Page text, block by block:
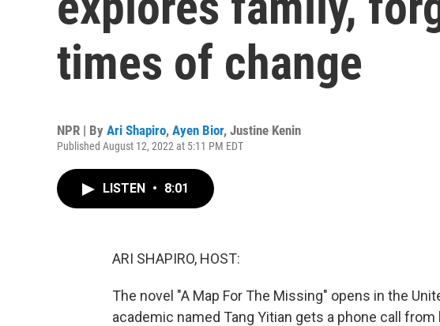
times of change
NPR | By Ari Shapiro, Ayen Bior, Justine Kenin
Published August 12, 2022 at 5:11 PM EDT
LISTEN • 8:01
ARI SHAPIRO, HOST:
The novel "A Map For The Missing" opens in the
academic named Tang Yitian gets a phone call